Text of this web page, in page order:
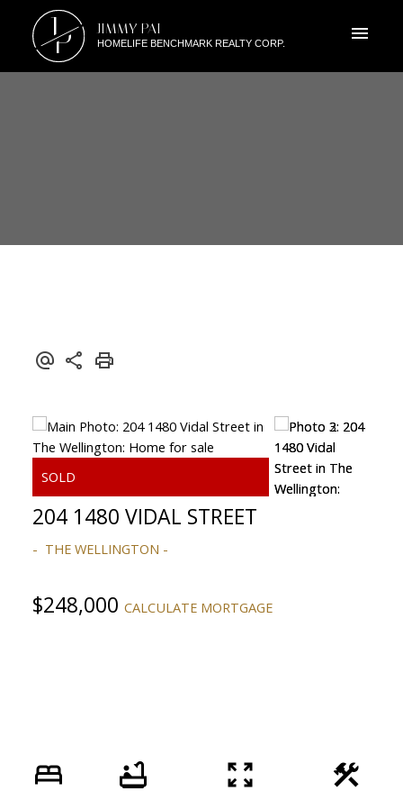
JP JIMMY PAI
HOMELIFE BENCHMARK REALTY CORP.
204 1480 VIDAL STREET
THE WELLINGTON
$248,000 CALCULATE MORTGAGE